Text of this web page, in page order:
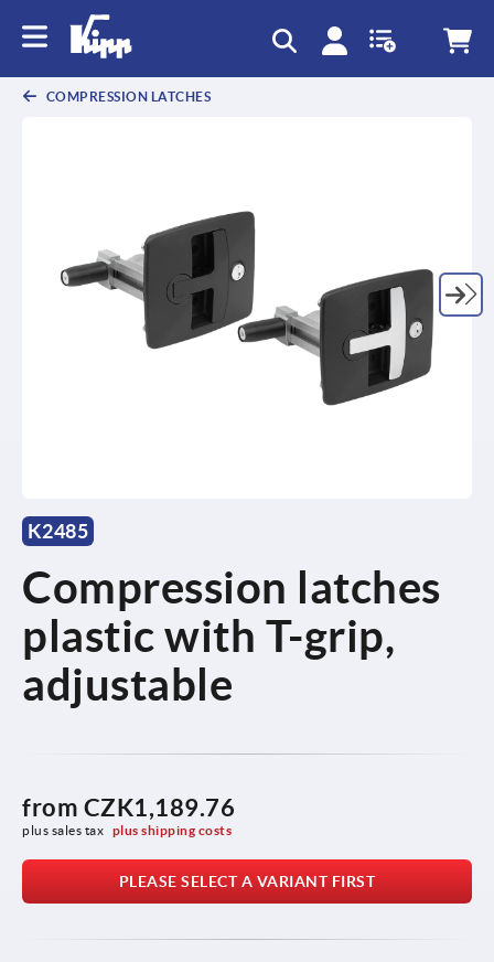
COMPRESSION LATCHES
K2485
Compression latches
plastic with T-grip,
adjustable
from CZK1,189.76
plus sales tax plus shipping costs
PLEASE SELECT A VARIANT FIRST